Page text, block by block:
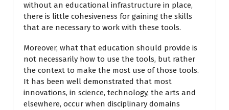
without an educational infrastructure in place,
there is little cohesiveness for gaining the skills
that are necessary to work with these tools.
Moreover, what that education should provide is
not necessarily how to use the tools, but rather
the context to make the most use of those tools.
It has been well demonstrated that most
innovations, in science, technology, the arts and
elsewhere, occur when disciplinary domains